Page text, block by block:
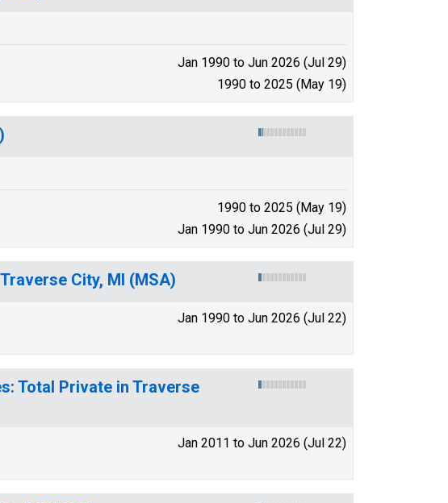
Jan 1990 to Jun 2026 (Jul 29)
1990 to 2025 (May 19)
1990 to 2025 (May 19)
Jan 1990 to Jun 2026 (Jul 29)
City, MI (MSA)
Jan 1990 to Jun 2026 (Jul 22)
Total Private in Traverse
Jan 2011 to Jun 2026 (Jul 22)